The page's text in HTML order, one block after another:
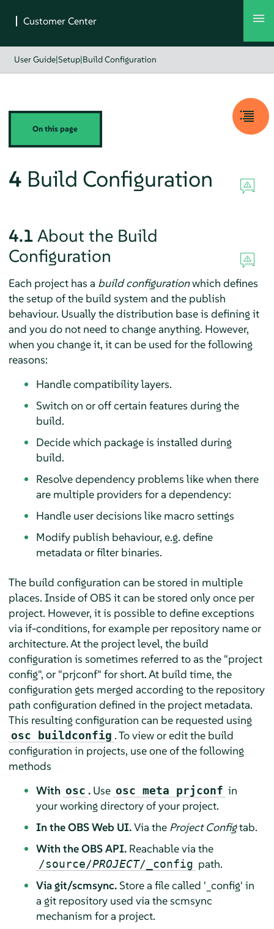
User Guide|Setup|Build Configuration
On this page
4 Build Configuration
4.1 About the Build
Configuration
Each project has a build configurationwhich defines
the setup of the build system and the publish
behaviour. Usually the distribution base is defining it
and you do not need to change anything. However,
when you change it, it can be used for the following
reasons:
Handle compatibility layers.
Switch on or off certain features during the
build.
Decide which package is installed during
build.
Resolve dependency problems like when there
are multiple providers for a dependency:
Handle user decisions like macro settings
Modify publish behaviour, e.g. define
metadata or filter binaries.
The build configuration can be stored in multiple
places. Inside of OBS it can be stored only once per
project. However, it is possible to define exceptions
via if-conditions, for example per repository name or
architecture. At the project level, the build
configuration is sometimes referred to as the "project
config", or "prjconf" for short. At build time, the
configuration gets merged according to the repository
path configuration defined in the project metadata.
This resulting configuration can be requested using
osc buildconfig . To view or edit the build
configuration in projects, use one of the following
methods
With osc . Use osc meta prjconf in
your working directory of your project.
In the OBS Web UI.Via the Project Configtab.
With the OBS API. Reachable via the
/source/PROJECT/_config path.
Via git/scmsync. Store a file called '_config' in
a git repository used via the scmsync
mechanism for a project.